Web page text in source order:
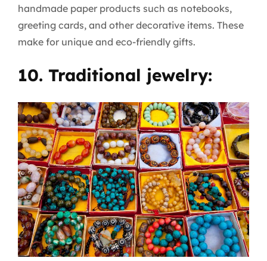
handmade paper products such as notebooks,
greeting cards, and other decorative items. These
make for unique and eco-friendly gifts.
10. Traditional jewelry: